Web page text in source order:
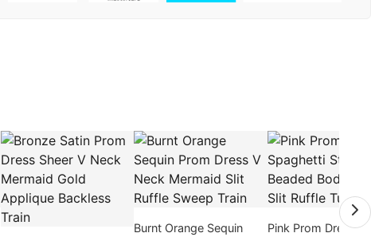
Burnt Orange Sequin
Pink Prom Dress